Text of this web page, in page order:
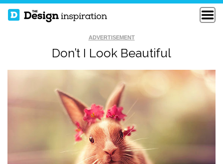
ADVERTISEMENT
Don’t I Look Beautiful
BROKEN WALL
FUNNY LOGO